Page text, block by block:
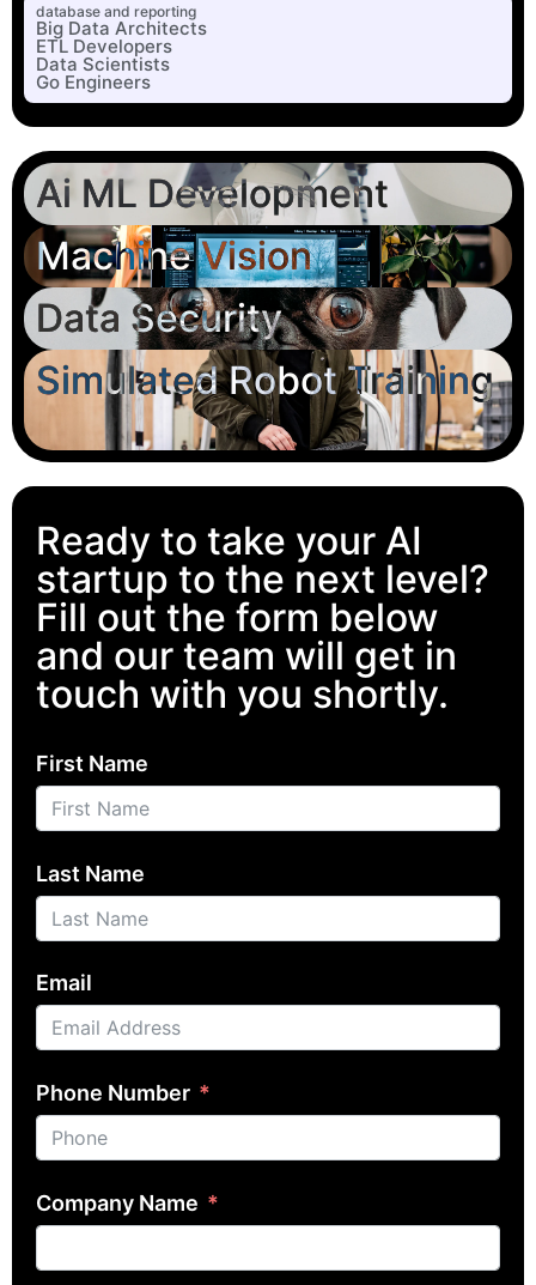
database and reporting
Big Data Architects
ETL Developers
Data Scientists
Go Engineers
Ai ML Development
Machine Vision
Data Security
Simulated Robot Training
Ready to take your AI
startup to the next level?
Fill out the form below
and our team will get in
touch with you shortly.
First Name
Last Name
Email
Phone Number
Company Name